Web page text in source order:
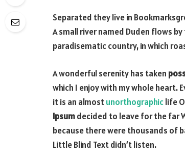
Separated they live in
A small river named Duden flows
paradisematic country, in which
A wonderful serenity has taken
which I enjoy with my whole heart.
it is an almostunorthographiclife
Ipsumdecided to leave for the far
because there were thousands of
Little Blind Text didn’t listen.